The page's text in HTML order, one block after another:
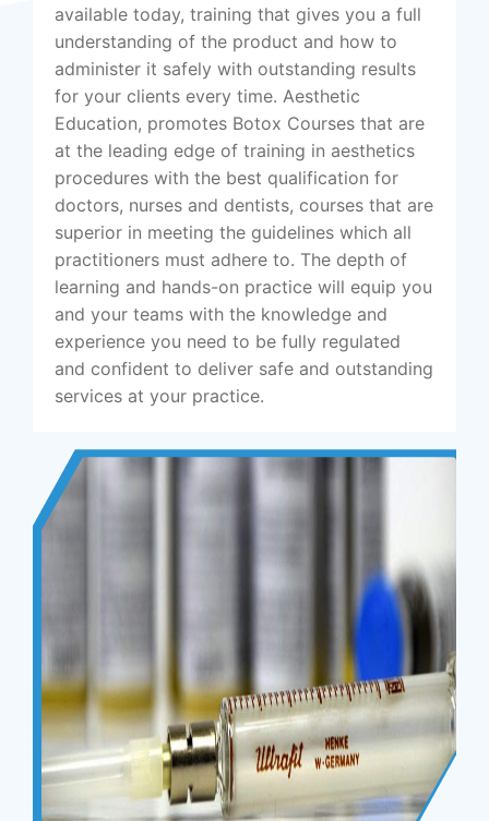
available today, training that gives you a full
understanding of the product and how to
administer it safely with outstanding results
for your clients every time. Aesthetic
Education, promotes Botox Courses that are
at the leading edge of training in aesthetics
procedures with the best qualification for
doctors, nurses and dentists, courses that are
superior in meeting the guidelines which all
practitioners must adhere to. The depth of
learning and hands-on practice will equip you
and your teams with the knowledge and
experience you need to be fully regulated
and confident to deliver safe and outstanding
services at your practice.